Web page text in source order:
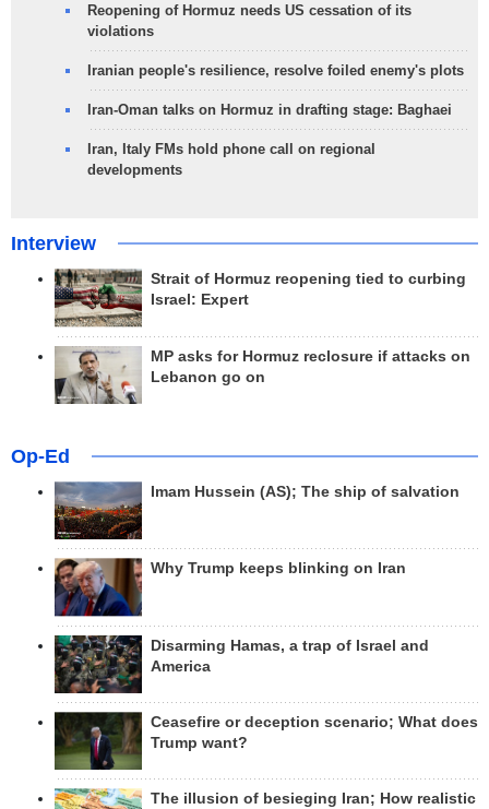
Reopening of Hormuz needs US cessation of its
violations
Iranian people's resilience, resolve foiled enemy's plots
Iran-Oman talks on Hormuz in drafting stage: Baghaei
Iran, Italy FMs hold phone call on regional
developments
Interview
Strait of Hormuz reopening tied to curbing
Israel: Expert
MP asks for Hormuz reclosure if attacks on
Lebanon go on
Op-Ed
Imam Hussein (AS); The ship of salvation
Why Trump keeps blinking on Iran
Disarming Hamas, a trap of Israel and
America
Ceasefire or deception scenario; What does
Trump want?
The illusion of besieging Iran; How realistic